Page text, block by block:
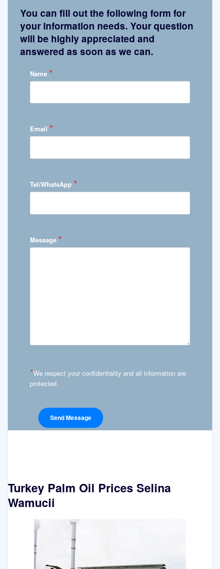
You can fill out the following form for
your information needs. Your question
will be highly appreciated and
answered as soon as we can.
Name *
Email *
Tel/WhatsApp *
Message *
*We respect your confidentiality and all information are
protected.
Turkey Palm Oil Prices Selina
Wamucii